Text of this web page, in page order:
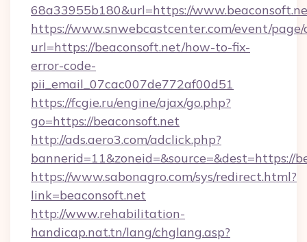
68a33955b180&url=https://
https://www.snwebcastcenter.com/event/
url=https://beaconsoft.net/how-to-fix-
error-code-
pii_email_07cac007de772af00d51
https://fcgie.ru/engine/ajax/go.php?
go=https://beaconsoft.net
http://ads.aero3.com/adclick.php?
bannerid=11&zoneid=&source=&dest=https://
https://www.sabonagro.com/sys/redirect.html?
link=beaconsoft.net
http://www.rehabilitation-
handicap.nat.tn/lang/chglang.asp?